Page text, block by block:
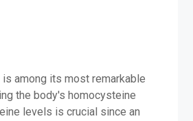
among its most remarkable
the body's homocysteine
levels is crucial since an